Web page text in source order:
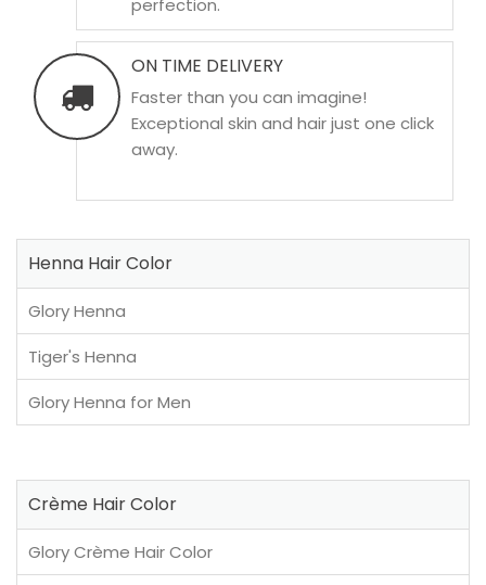
perfection.
ON TIME DELIVERY
Faster than you can imagine!
Exceptional skin and hair just one click
away.
Henna Hair Color
Glory Henna
Tiger's Henna
Glory Henna for Men
Crème Hair Color
Glory Crème Hair Color